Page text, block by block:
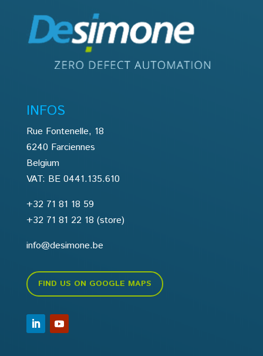
INFOS
Rue Fontenelle, 18
6240 Farciennes
Belgium
VAT: BE 0441.135.610
+32 71 81 18 59
+32 71 81 22 18 (store)
info@desimone.be
FIND US ON GOOGLE MAPS